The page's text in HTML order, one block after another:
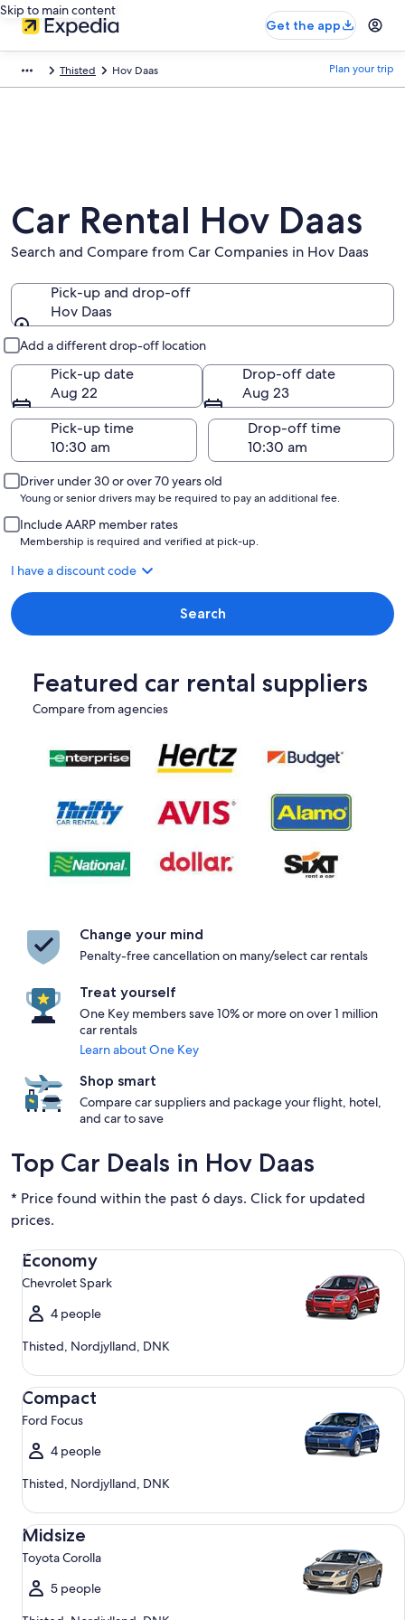
Skip to main content
Get the app
Thisted Hov Daas Plan your trip
Car Rental Hov Daas
Search and Compare from Car Companies in Hov Daas
Pick-up and drop-off
Hov Daas
Add a different drop-off location
Pick-up date
Aug 22
Drop-off date
Aug 23
Pick-up time
Drop-off time
Driver under 30 or over 70 years old
Young or senior drivers may be required to pay an additional fee.
Include AARP member rates
Membership is required and verified at pick-up.
I have a discount code
Search
Featured car rental suppliers
Compare from agencies
Change your mind
Penalty-free cancellation on many/select car rentals
Treat yourself
One Key members save 10% or more on over 1 million
car rentals
Learn about One Key
Shop smart
Compare car suppliers and package your flight, hotel,
and car to save
Top Car Deals in Hov Daas
* Price found within the past 6 days. Click for updated
prices.
Economy
Chevrolet Spark
4 people
Thisted, Nordjylland, DNK
Economy Chevrolet Spark
Compact
Ford Focus
4 people
Thisted, Nordjylland, DNK
Compact Ford Focus
Midsize
Toyota Corolla
5 people
Midsize Toyota Corolla